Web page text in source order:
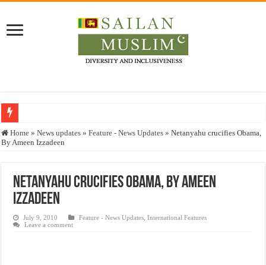
Who stopped the Quran translation?
Justice for marginalized communities and women in post-conflict settings by
Home » News updates » Feature - News Updates » Netanyahu crucifies Obama,
By Ameen Izzadeen
Netanyahu crucifies Obama, By Ameen
Izzadeen
July 9, 2010 Feature - News Updates ,International Features
Leave a comment